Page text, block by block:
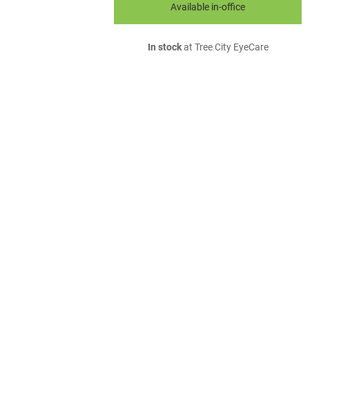
Available in-office
In stockat Tree City EyeCare